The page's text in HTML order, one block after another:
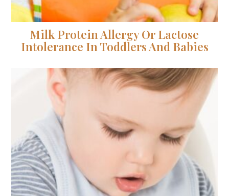
Milk Protein Allergy Or Lactose
Intolerance In Toddlers And Babies